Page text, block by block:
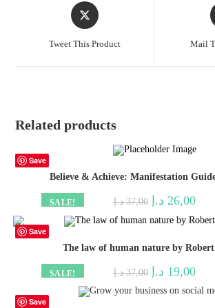
Opens
in
Tweet This Product
in
Mail
Related products
Save
SALE!
Believe & Achieve: Manifestation
37,00 د.إ
Original
price
was:
26,00 د.إ
is:
Save
SALE!
The law of human nature by Robert
37,00 د.إ
Original
price
was:
19,00 د.إ
is:
Save